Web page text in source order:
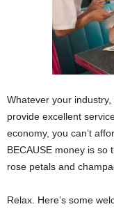
Whatever your
provide excellent
economy, you can’t
BECAUSE money is so
rose petals and
Relax. Here’s some